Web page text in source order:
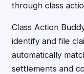
through class
Class Action
identify and file
automatically
settlements and